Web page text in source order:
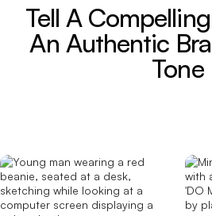
Tell A
An Authentic
Tone